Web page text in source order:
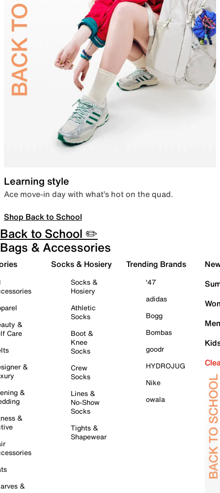
Learning style
Ace move-in day with what’s hot on the quad.
Shop Back to School
Back to School ✏️
Bags & Accessories
&
Care
&
&
&
&
Socks & Hosiery
Socks &
Hosiery
Athletic
Socks
Boot &
Knee
Socks
Crew
Socks
Lines &
No-Show
Socks
Tights &
Shapewear
Trending Brands
'47
adidas
Bogg
Bombas
goodr
HYDROJUG
Nike
owala